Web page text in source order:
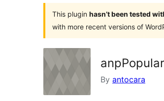
This plugin hasn’t been tested
with more recent versions of
By antocara